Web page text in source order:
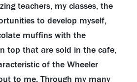
teachers, my classes, the
to develop myself,
muffins with the
top that are sold in the cafe,
of the Wheeler
to me. Through my many